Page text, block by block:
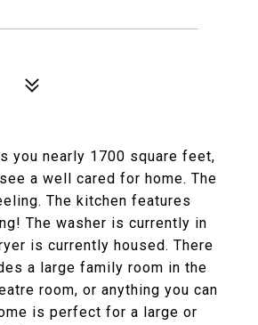
you nearly 1700 square feet,
a well cared for home. The
The kitchen features
The washer is currently in
is currently housed. There
a large family room in the
room, or anything you can
is perfect for a large or